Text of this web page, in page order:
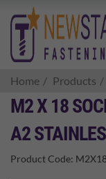
Home Products
M2 X 18
A2
Product Code: